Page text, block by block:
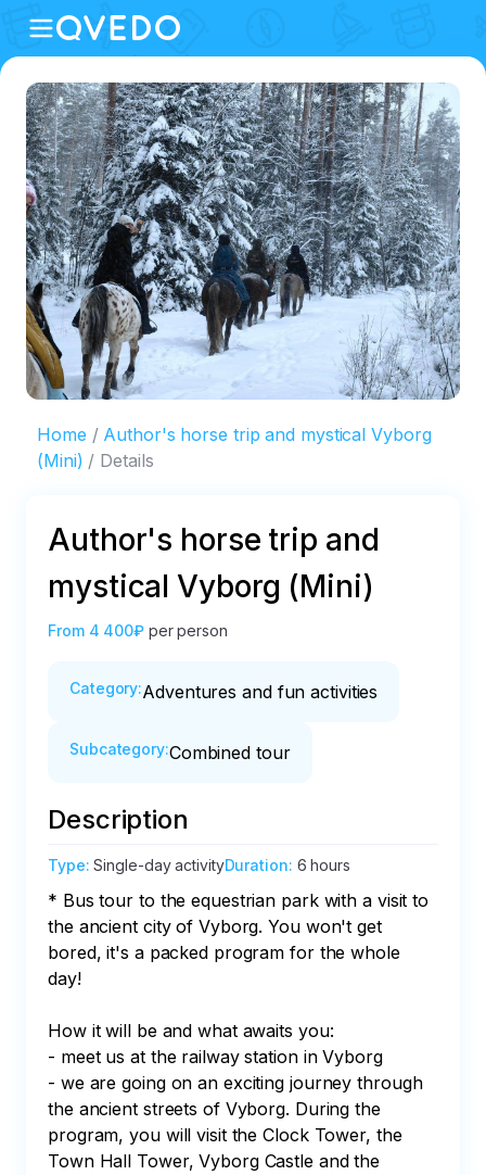
Home
Author's horse trip and mystical Vyborg
(Mini)
Details
Author's horse trip and
mystical Vyborg (Mini)
From 4 400₽ per person
Category:Adventures and fun activities
Subcategory:Combined tour
Description
Type:Single-day activityDuration: 6 hours
* Bus tour to the equestrian park with a visit to
the ancient city of Vyborg. You won't get
bored, it's a packed program for the whole
day!
How it will be and what awaits you:
- meet us at the railway station in Vyborg
- we are going on an exciting journey through
the ancient streets of Vyborg. During the
program, you will visit the Clock Tower, the
Town Hall Tower, Vyborg Castle and the